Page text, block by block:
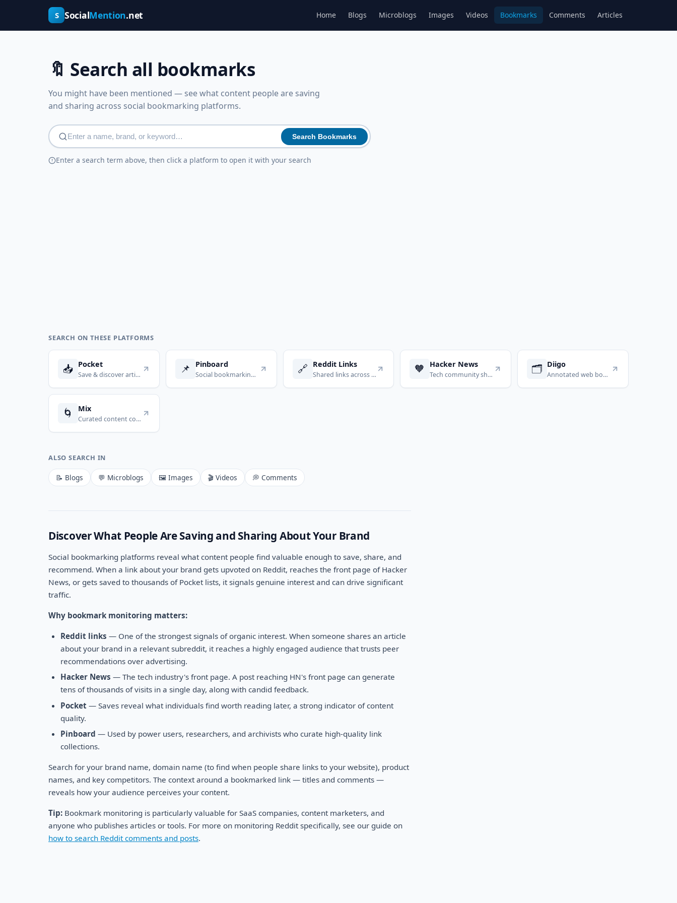
S SocialMention.net Home Blogs Microblogs Images Videos Bookmarks Comments Articles
🔖 Search all bookmarks
You might have been mentioned — see what content people are saving
and sharing across social bookmarking platforms.
Search Bookmarks
Enter a search term above, then click a platform to open it with your search
SEARCH ON THESE PLATFORMS
📥 Pocket
Save & discover articles 📌 Pinboard
Social bookmarking for power users 🔗 Reddit Links
Shared links across subreddits 🧡 Hacker News
Tech community shared links 🗂️ Diigo
Annotated web bookmarks
🌀 Mix
Curated content collections
ALSO SEARCH IN
📝 Blogs 💬 Microblogs 🖼️ Images 🎬 Videos 💭 Comments
Discover What People Are Saving and Sharing About Your Brand
Social bookmarking platforms reveal what content people find valuable enough to save, share, and
recommend. When a link about your brand gets upvoted on Reddit, reaches the front page of Hacker
News, or gets saved to thousands of Pocket lists, it signals genuine interest and can drive significant
traffic.
Why bookmark monitoring matters:
Reddit links — One of the strongest signals of organic interest. When someone shares an article
about your brand in a relevant subreddit, it reaches a highly engaged audience that trusts peer
recommendations over advertising.
Hacker News — The tech industry's front page. A post reaching HN's front page can generate
tens of thousands of visits in a single day, along with candid feedback.
Pocket — Saves reveal what individuals find worth reading later, a strong indicator of content
quality.
Pinboard — Used by power users, researchers, and archivists who curate high-quality link
collections.
Search for your brand name, domain name (to find when people share links to your website), product
names, and key competitors. The context around a bookmarked link — titles and comments —
reveals how your audience perceives your content.
Tip: Bookmark monitoring is particularly valuable for SaaS companies, content marketers, and
anyone who publishes articles or tools. For more on monitoring Reddit specifically, see our guide on
how to search Reddit comments and posts.